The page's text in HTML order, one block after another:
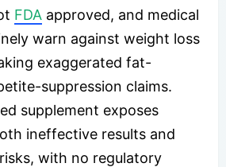
FDA approved, and medical
warn against weight loss
exaggerated fat-
suppression claims.
supplement exposes
ineffective results and
with no regulatory